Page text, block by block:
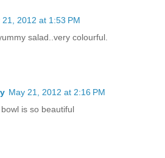
21, 2012 at 1:53 PM
salad..very colourful.
May 21, 2012 at 2:16 PM
is so beautiful